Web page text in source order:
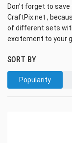
Don’t forget to
CraftPix.net ,
of different sets
excitement to your
SORT BY
Popularity